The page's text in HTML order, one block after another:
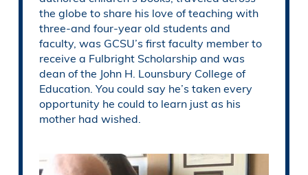
the globe to share his love of teaching with
three-and four-year old students and
faculty, was GCSU’s first faculty member to
receive a Fulbright Scholarship and was
dean of the John H. Lounsbury College of
Education. You could say he’s taken every
opportunity he could to learn just as his
mother had wished.